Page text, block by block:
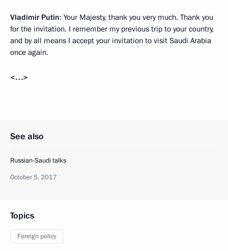
Vladimir Putin: Your Majesty, thank you very much. Thank you
for the invitation. I remember my previous trip to your country,
and by all means I accept your invitation to visit Saudi Arabia
once again.
<…>
See also
Russian-Saudi talks
October 5, 2017
Topics
Foreign policy